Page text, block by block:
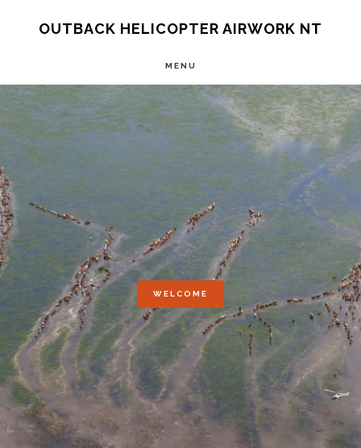
OUTBACK HELICOPTER AIRWORK NT
MENU
Main
Content
WELCOME